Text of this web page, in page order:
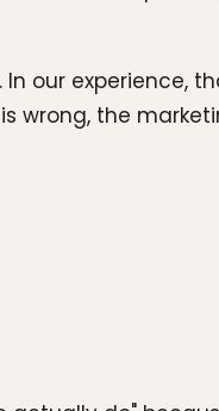
our experience,
wrong, the